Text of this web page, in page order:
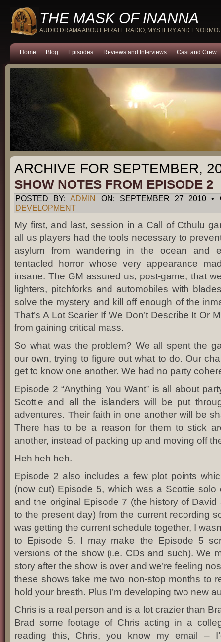
THE MASK OF INANNA
AUDIO DRAMA ABOUT PIRATE RADIO, MYSTERY AND
Home Blog Episodes Reviews and Interviews Cast and Crew
ARCHIVE FOR SEPTEMBER,
SHOW NOTES FROM EPISODE 2
POSTED BY:ADMIN ON: SEPTEMBER 27 2010 •
DEVELOPMENT
My first, and last, session in a Call of Cthulu
all us players had the tools necessary to
asylum from wandering in the ocean and
tentacled horror whose very appearance
insane. The GM assured us, post-game, that
lighters, pitchforks and automobiles with
solve the mystery and kill off enough of the
That’s A Lot Scarier If We Don’t Describe It Or
from gaining critical mass.
So what was the problem? We all spent the
our own, trying to figure out what to do. Our
get to know one another. We had no party
Episode 2 “Anything You Want” is all about
Scottie and all the islanders will be put
adventures. Their faith in one another will be
There has to be a reason for them to stick
another, instead of packing up and moving off
Heh heh heh.
Episode 2 also includes a few plot points
(now cut) Episode 5, which was a Scottie
and the original Episode 7 (the history of David
to the present day) from the current recording
was getting the current schedule together, I
to Episode 5. I may make the Episode 5
versions of the show (i.e. CDs and such). We
story after the show is over and we’re feeling
these shows take me two non-stop months to
hold your breath. Plus I’m developing two new
Chris is a real person and is a lot crazier than
Brad some footage of Chris acting in a
reading this, Chris, you know my email –